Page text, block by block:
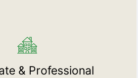
& Professional